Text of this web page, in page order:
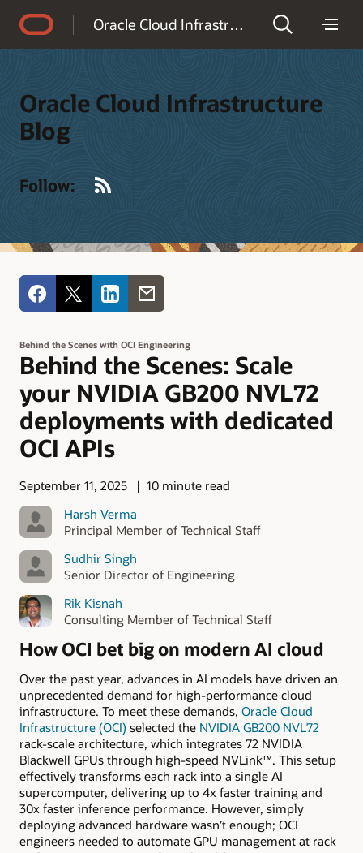
Oracle Cloud Infrastructure Blog
Oracle Cloud Infrastructure
Blog
Follow:
Behind the Scenes with OCI Engineering
Behind the Scenes: Scale
your NVIDIA GB200 NVL72
deployments with dedicated
OCI APIs
September 11, 2025
10 minute read
Harsh Verma
Principal Member of Technical Staff
Sudhir Singh
Senior Director of Engineering
Rik Kisnah
Consulting Member of Technical Staff
How OCI bet big on modern AI cloud
Over the past year, advances in AI models have driven an
unprecedented demand for high-performance cloud
infrastructure. To meet these demands, Oracle Cloud
Infrastructure (OCI) selected the NVIDIA GB200 NVL72
rack-scale architecture, which integrates 72 NVIDIA
Blackwell GPUs through high-speed NVLink™. This setup
effectively transforms each rack into a single AI
supercomputer, delivering up to 4x faster training and
30x faster inference performance. However, simply
deploying advanced hardware wasn’t enough; OCI
engineers needed to automate GPU management at rack